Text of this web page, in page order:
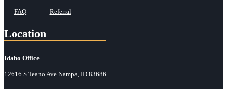
FAQ Referral
Location
Idaho Office
12616 S Teano Ave Nampa, ID 83686